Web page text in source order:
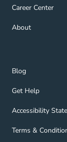
Career Center
Career Center
About
About Navigation
Blog
Blog Navigation
Get Help
Get Help
Accessibility
Accessibility
Terms &
Terms &